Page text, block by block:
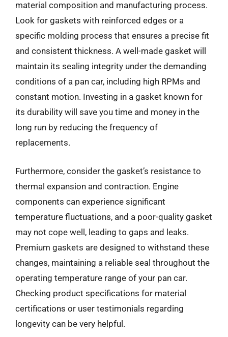
material composition and manufacturing process.
Look for gaskets with reinforced edges or a
specific molding process that ensures a precise fit
and consistent thickness. A well-made gasket will
maintain its sealing integrity under the demanding
conditions of a pan car, including high RPMs and
constant motion. Investing in a gasket known for
its durability will save you time and money in the
long run by reducing the frequency of
replacements.
Furthermore, consider the gasket’s resistance to
thermal expansion and contraction. Engine
components can experience significant
temperature fluctuations, and a poor-quality gasket
may not cope well, leading to gaps and leaks.
Premium gaskets are designed to withstand these
changes, maintaining a reliable seal throughout the
operating temperature range of your pan car.
Checking product specifications for material
certifications or user testimonials regarding
longevity can be very helpful.